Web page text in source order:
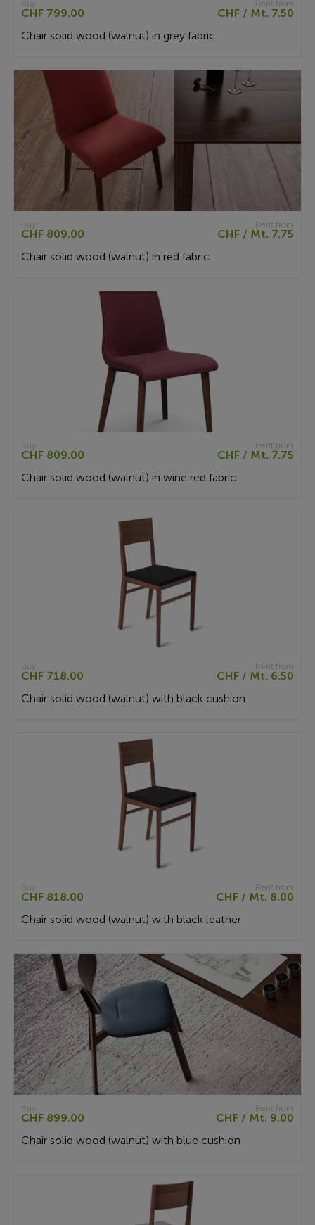
Rent from
CHF / Mt. 7.50
Buy
CHF 799.00
Chair solid wood (walnut) in grey fabric
Rent from
CHF / Mt. 7.75
Buy
CHF 809.00
Chair solid wood (walnut) in red fabric
Rent from
CHF / Mt. 7.75
Buy
CHF 809.00
Chair solid wood (walnut) in wine red fabric
Rent from
CHF / Mt. 6.50
Buy
CHF 718.00
Chair solid wood (walnut) with black cushion
Rent from
CHF / Mt. 8.00
Buy
CHF 818.00
Chair solid wood (walnut) with black leather
Rent from
CHF / Mt. 9.00
Buy
CHF 899.00
Chair solid wood (walnut) with blue cushion